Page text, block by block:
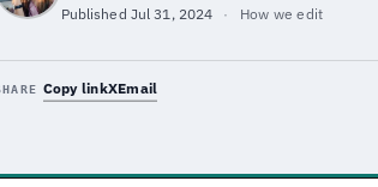
Published Jul 31, 2024 · How we edit
Copy linkXEmail